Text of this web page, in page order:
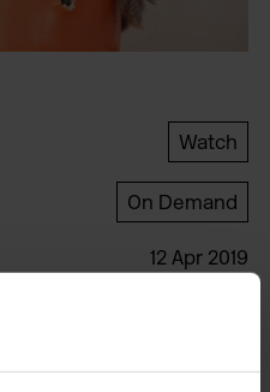
Watch
On Demand
12 Apr 2019
Schiller.